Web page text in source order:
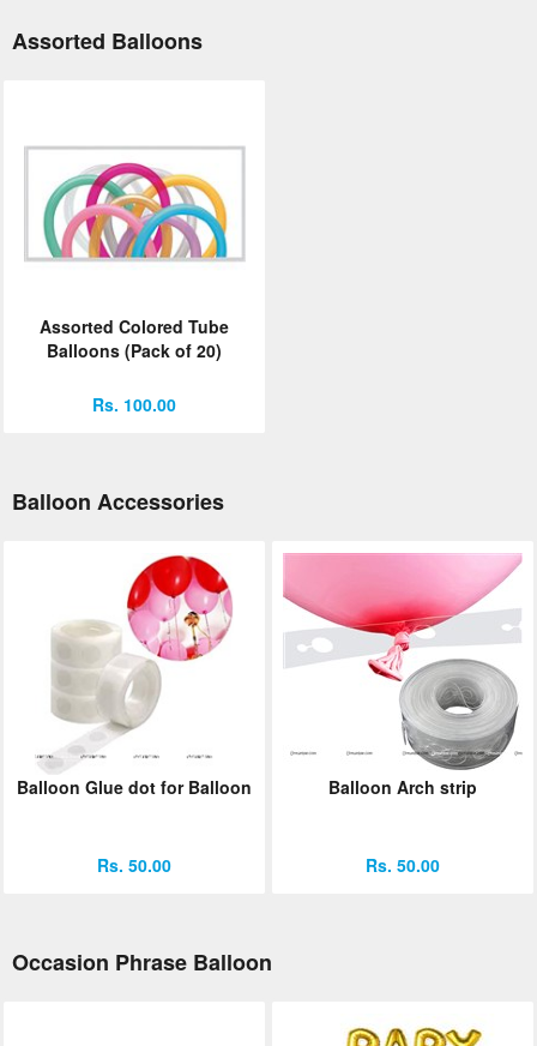
Assorted Balloons
Assorted Colored Tube
Balloons (Pack of 20)
Rs. 100.00
Balloon Accessories
Balloon Glue dot for Balloon
Rs. 50.00
Balloon Arch strip
Rs. 50.00
Occasion Phrase Balloon